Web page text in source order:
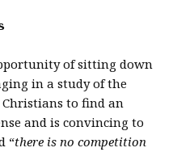
of sitting down
in a study of the
Christians to find an
and is convincing to
“there is no competition